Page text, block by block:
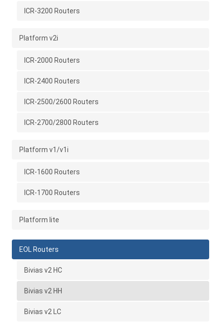
ICR-3200 Routers
Platform v2i
ICR-2000 Routers
ICR-2400 Routers
ICR-2500/2600 Routers
ICR-2700/2800 Routers
Platform v1/v1i
ICR-1600 Routers
ICR-1700 Routers
Platform lite
EOL Routers
Bivias v2 HC
Bivias v2 HH
Bivias v2 LC